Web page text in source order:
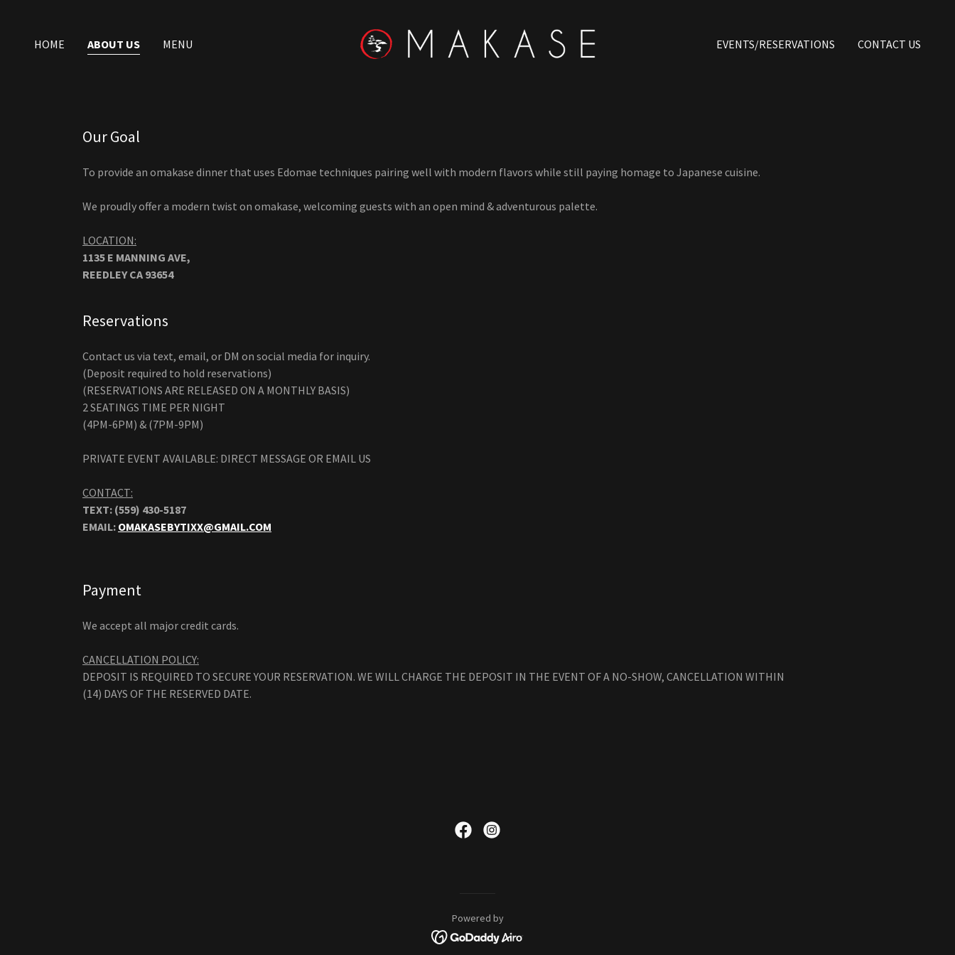
HOME ABOUT US MENU EVENTS/RESERVATIONS CONTACT US
Our Goal
To provide an omakase dinner that uses Edomae techniques pairing well with modern flavors while still paying homage to Japanese cuisine.
We proudly offer a modern twist on omakase, welcoming guests with an open mind & adventurous palette.
LOCATION:
1135 E MANNING AVE,
REEDLEY CA 93654
Reservations
Contact us via text, email, or DM on social media for inquiry.
(Deposit required to hold reservations)
(RESERVATIONS ARE RELEASED ON A MONTHLY BASIS)
2 SEATINGS TIME PER NIGHT
(4PM-6PM) & (7PM-9PM)
PRIVATE EVENT AVAILABLE: DIRECT MESSAGE OR EMAIL US
CONTACT:
TEXT: (559) 430-5187
EMAIL: OMAKASEBYTIXX@GMAIL.COM
Payment
We accept all major credit cards.
CANCELLATION POLICY:
DEPOSIT IS REQUIRED TO SECURE YOUR RESERVATION. WE WILL CHARGE THE DEPOSIT IN THE EVENT OF A NO-SHOW, CANCELLATION WITHIN
(14) DAYS OF THE RESERVED DATE.
Powered by